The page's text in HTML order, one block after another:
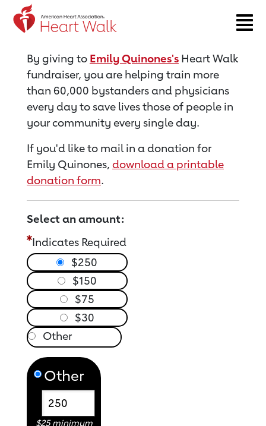
Return to event page
By giving to Emily Quinones's Heart Walk
fundraiser, you are helping train more
than 60,000 bystanders and physicians
every day to save lives those of people in
your community every single day.
If you'd like to mail in a donation for
Emily Quinones, download a printable
donation form.
Select an amount:
Indicates Required
$250
$150
$75
$30
Other
$25 minimum